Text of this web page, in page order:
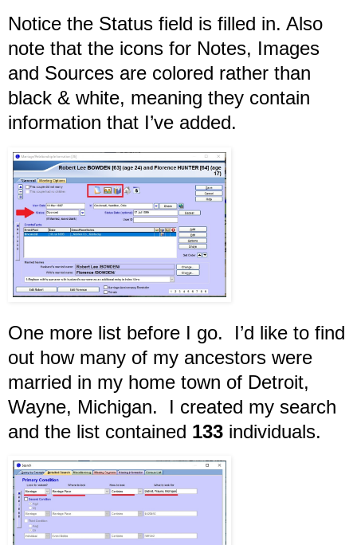
Notice the Status field is filled in. Also
note that the icons for Notes, Images
and Sources are colored rather than
black & white, meaning they contain
information that I’ve added.
One more list before I go. I’d like to find
out how many of my ancestors were
married in my home town of Detroit,
Wayne, Michigan. I created my search
and the list contained 133 individuals.